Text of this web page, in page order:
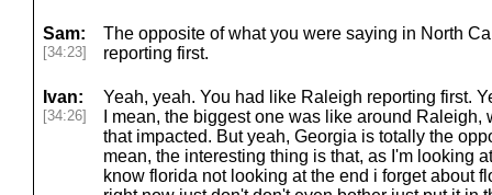
Sam:
[34:23]
The opposite of what you were saying in North
reporting first.
Ivan:
[34:26]
Yeah, yeah. You had like Raleigh reporting first.
I mean, the biggest one was like around Raleigh,
that impacted. But yeah, Georgia is totally the
mean, the interesting thing is that, as I'm looking
know florida not looking at the end i forget about